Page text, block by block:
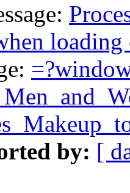
loading
by: [